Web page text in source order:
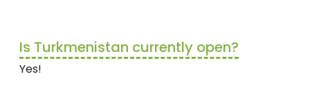
Is Turkmenistan currently open?
Yes!